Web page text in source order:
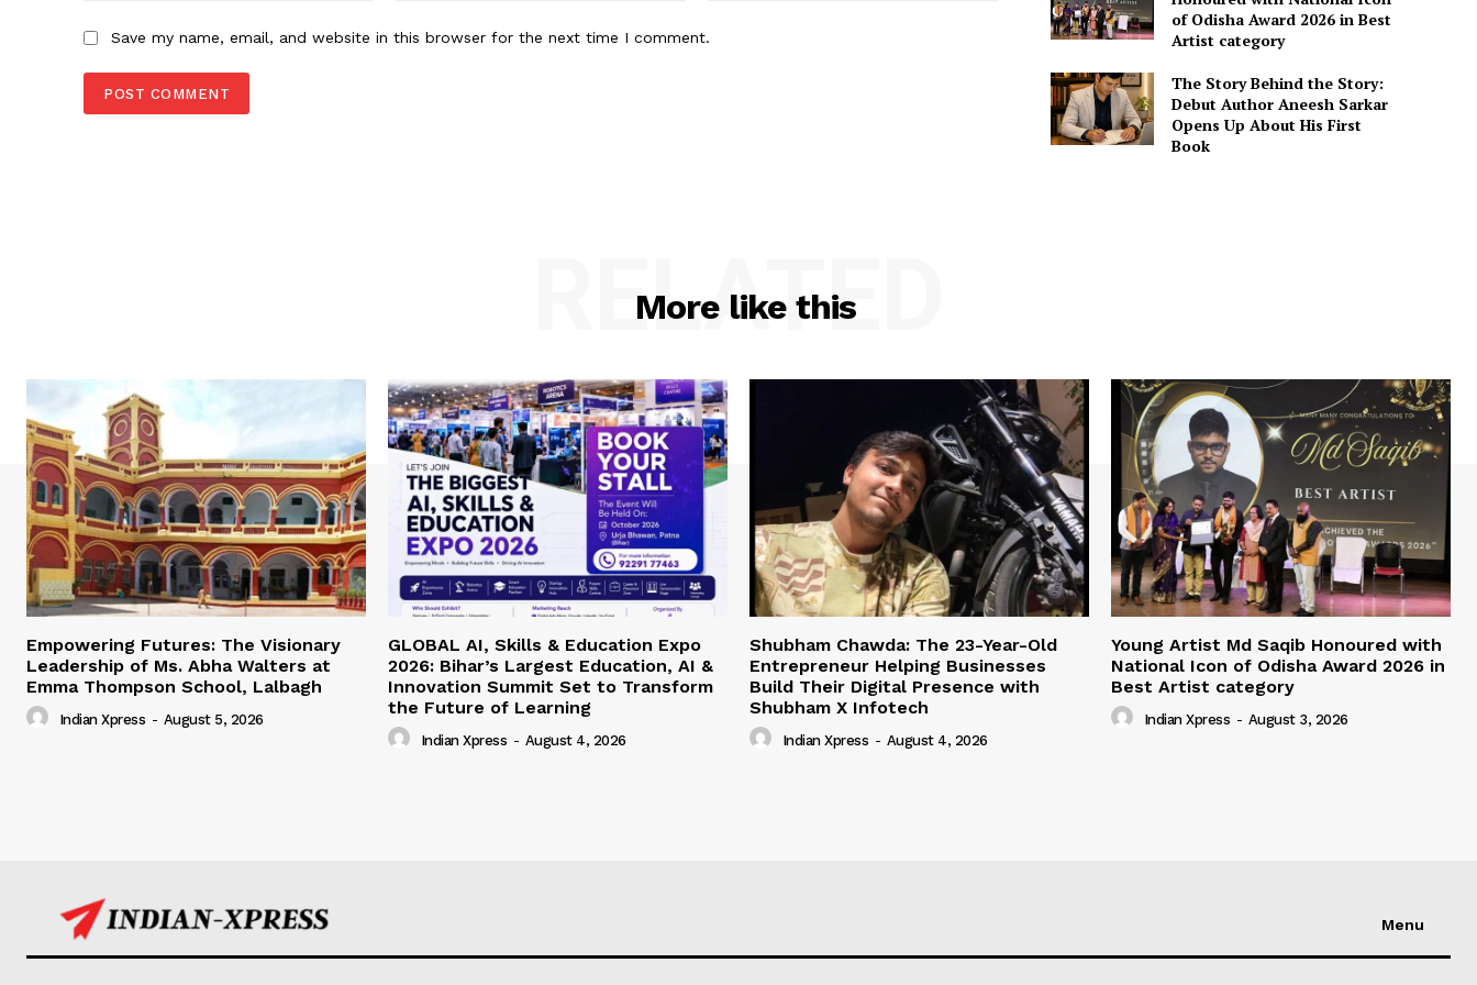
Save my name, email, and website in this browser for the next time I comment.
of Odisha Award 2026 in Best
Artist category
The Story Behind the Story:
Debut Author Aneesh Sarkar
Opens Up About His First
Book
More like this
RELATED
Empowering Futures: The Visionary
Leadership of Ms. Abha Walters at
Emma Thompson School, Lalbagh
Indian Xpress - August 5, 2026
GLOBAL AI, Skills & Education Expo
2026: Bihar’s Largest Education, AI &
Innovation Summit Set to Transform
the Future of Learning
Indian Xpress - August 4, 2026
Shubham Chawda: The 23-Year-Old
Entrepreneur Helping Businesses
Build Their Digital Presence with
Shubham X Infotech
Indian Xpress - August 4, 2026
Young Artist Md Saqib Honoured with
National Icon of Odisha Award 2026 in
Best Artist category
Indian Xpress - August 3, 2026
Menu